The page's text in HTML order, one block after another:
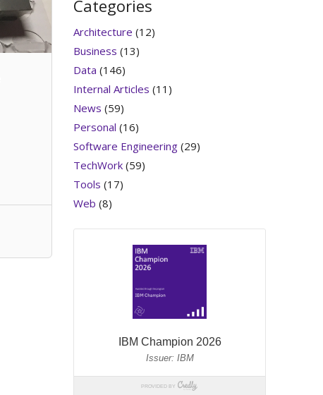
Categories
Architecture (12)
Business (13)
Data (146)
Internal Articles (11)
News (59)
Personal (16)
Software Engineering(29)
TechWork(59)
Tools (17)
Web (8)